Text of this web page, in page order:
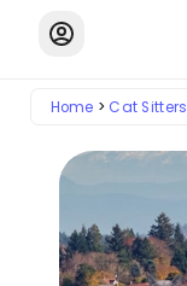
Home Cat Sitters